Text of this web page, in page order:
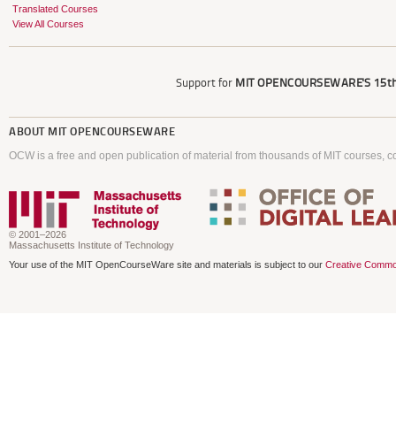
Translated Courses
View All Courses
Support for MIT OPENCOURSEWARE'S
ABOUT MIT OPENCOURSEWARE
OCW is a free and open publication of material from thousands of MIT courses,
© 2001–2026
Massachusetts Institute of Technology
Your use of the MIT OpenCourseWare site and materials is subject to our Creative